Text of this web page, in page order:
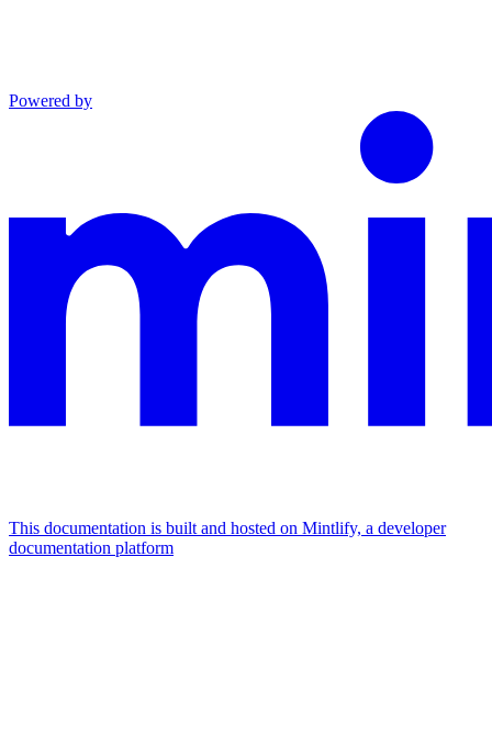
Powered by
This documentation is built and hosted on Mintlify, a developer
documentation platform